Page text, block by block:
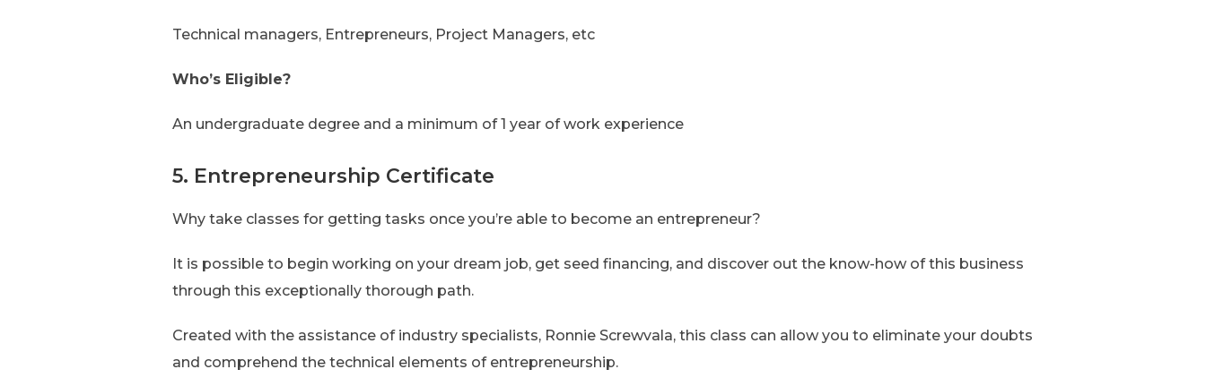
Technical managers, Entrepreneurs, Project Managers, etc
Who’s Eligible?
An undergraduate degree and a minimum of 1 year of work experience
5. Entrepreneurship Certificate
Why take classes for getting tasks once you’re able to become an entrepreneur?
It is possible to begin working on your dream job, get seed financing, and discover out the know-how of this business
through this exceptionally thorough path.
Created with the assistance of industry specialists, Ronnie Screwvala, this class can allow you to eliminate your doubts
and comprehend the technical elements of entrepreneurship.